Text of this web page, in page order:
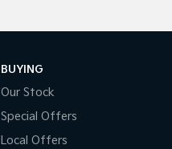
BUYING
Our Stock
Special Offers
Local Offers